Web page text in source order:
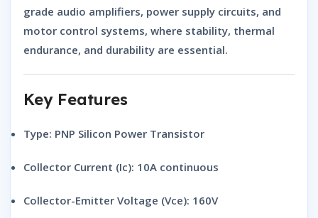
grade audio amplifiers, power supply circuits, and
motor control systems, where stability, thermal
endurance, and durability are essential.
Key Features
Type: PNP Silicon Power Transistor
Collector Current (Ic): 10A continuous
Collector-Emitter Voltage (Vce): 160V